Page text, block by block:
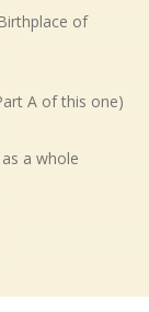
of
A of this one)
a whole